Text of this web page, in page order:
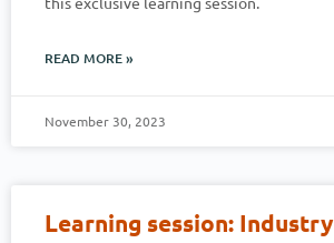
READ MORE »
November 30, 2023
Learning session: